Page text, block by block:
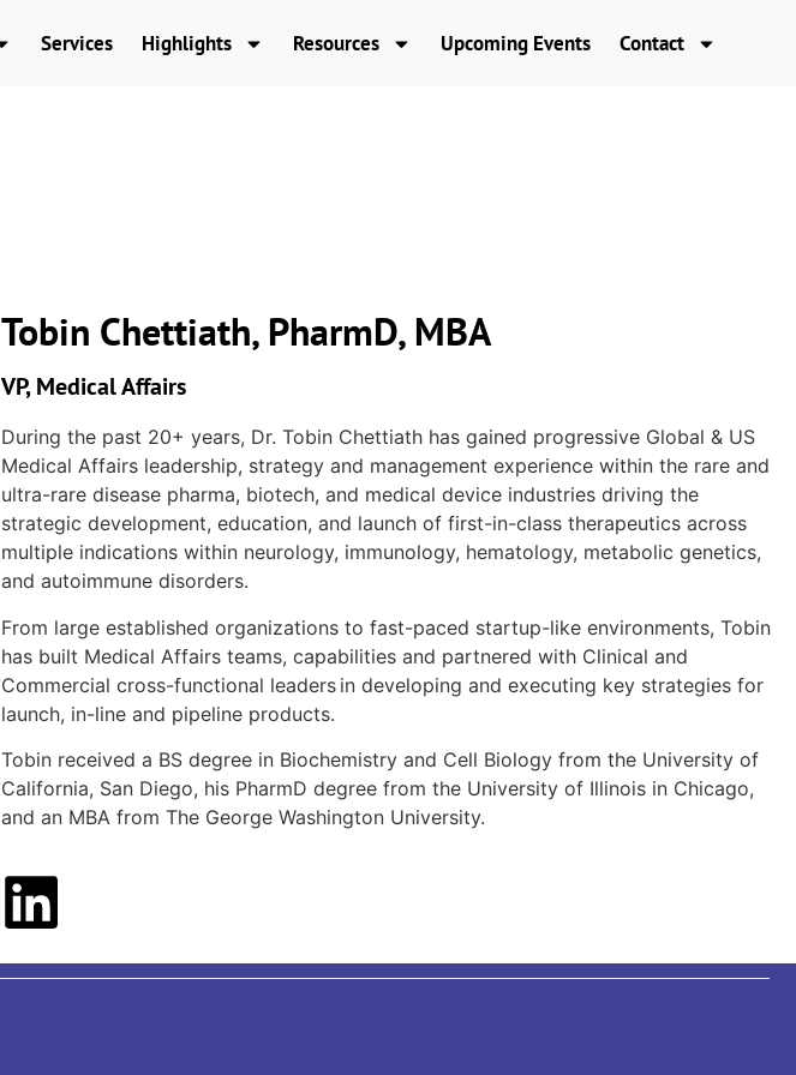
Services Highlights Resources Upcoming Events Contact
Tobin Chettiath, PharmD, MBA
VP, Medical Affairs
During the past 20+ years, Dr. Tobin Chettiath has gained progressive Global & US
Medical Affairs leadership, strategy and management experience within the rare and
ultra-rare disease pharma, biotech, and medical device industries driving the
strategic development, education, and launch of first-in-class therapeutics across
multiple indications within neurology, immunology, hematology, metabolic genetics,
and autoimmune disorders.
From large established organizations to fast-paced startup-like environments, Tobin
has built Medical Affairs teams, capabilities and partnered with Clinical and
Commercial cross-functional leaders in developing and executing key strategies for
launch, in-line and pipeline products.
Tobin received a BS degree in Biochemistry and Cell Biology from the University of
California, San Diego, his PharmD degree from the University of Illinois in Chicago,
and an MBA from The George Washington University.